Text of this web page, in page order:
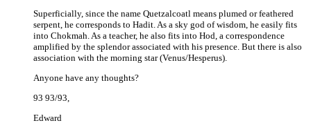
Superficially, since the name Quetzalcoatl means plumed or feathered
serpent, he corresponds to Hadit. As a sky god of wisdom, he easily fits
into Chokmah. As a teacher, he also fits into Hod, a correspondence
amplified by the splendor associated with his presence. But there is also
association with the morning star (Venus/Hesperus).
Anyone have any thoughts?
93 93/93,
Edward